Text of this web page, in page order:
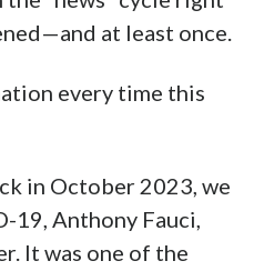
at least once.
every time this
in October 2023, we
19, Anthony Fauci,
It was one of the